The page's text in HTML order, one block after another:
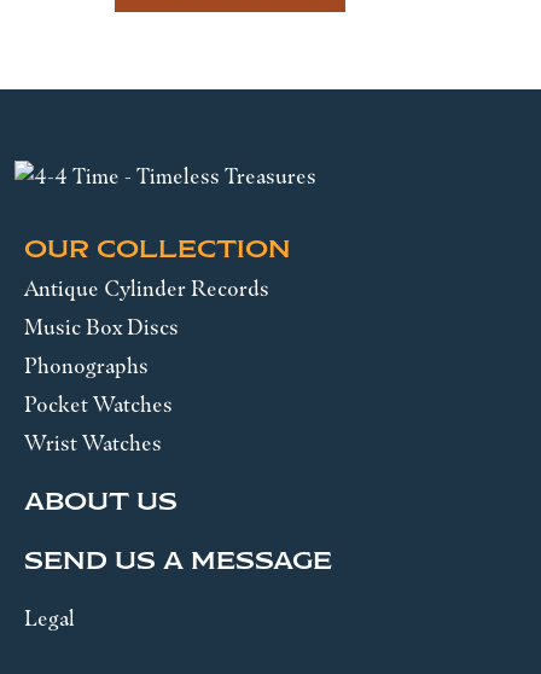
OUR COLLECTION
Antique Cylinder Records
Music Box Discs
Phonographs
Pocket Watches
Wrist Watches
ABOUT US
SEND US A MESSAGE
Legal